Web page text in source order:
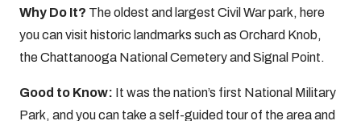
Why Do It? The oldest and largest Civil War park, here
you can visit historic landmarks such as Orchard Knob,
the Chattanooga National Cemetery and Signal Point.
Good to Know: It was the nation’s first National Military
Park, and you can take a self-guided tour of the area and